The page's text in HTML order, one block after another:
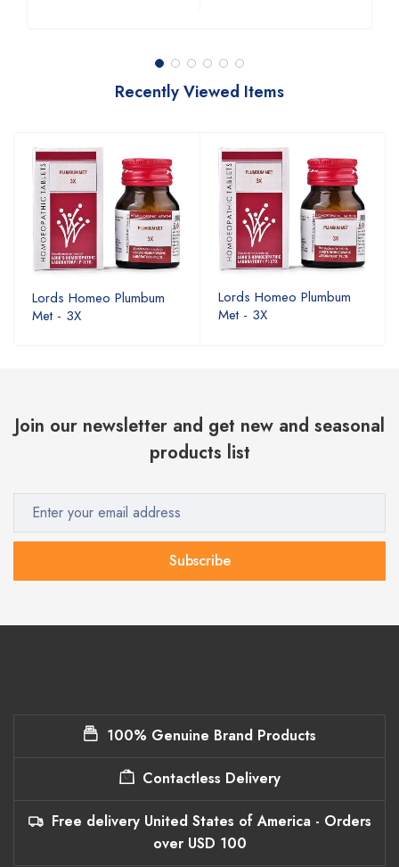
Recently Viewed Items
Lords Homeo Plumbum
Met - 3X
Lords Homeo Plumbum
Met - 3X
Join our newsletter and get new and seasonal
products list
Subscribe
100% Genuine Brand Products
Contactless Delivery
Free delivery United States of America - Orders
over USD 100